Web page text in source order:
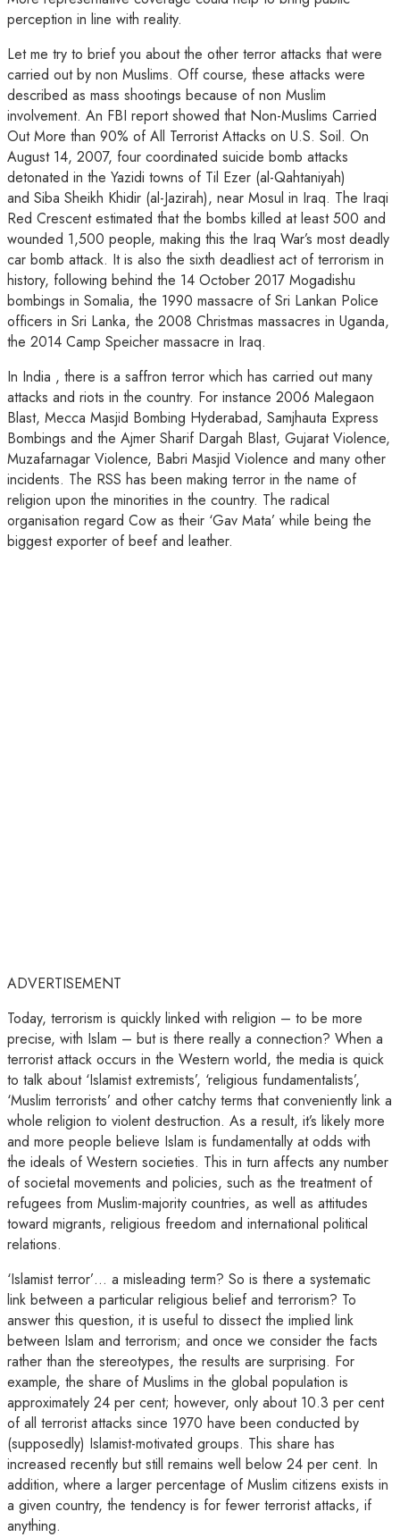
perception in line with reality.
Let me try to brief you about the other terror attacks that were
carried out by non Muslims. Off course, these attacks were
described as mass shootings because of non Muslim
involvement. An FBI report showed that Non-Muslims Carried
Out More than 90% of All Terrorist Attacks on U.S. Soil. On
August 14, 2007, four coordinated suicide bomb attacks
detonated in the Yazidi towns of Til Ezer (al-Qahtaniyah)
and Siba Sheikh Khidir (al-Jazirah), near Mosul in Iraq. The Iraqi
Red Crescent estimated that the bombs killed at least 500 and
wounded 1,500 people, making this the Iraq War’s most deadly
car bomb attack. It is also the sixth deadliest act of terrorism in
history, following behind the 14 October 2017 Mogadishu
bombings in Somalia, the 1990 massacre of Sri Lankan Police
officers in Sri Lanka, the 2008 Christmas massacres in Uganda,
the 2014 Camp Speicher massacre in Iraq.
In India , there is a saffron terror which has carried out many
attacks and riots in the country. For instance 2006 Malegaon
Blast, Mecca Masjid Bombing Hyderabad, Samjhauta Express
Bombings and the Ajmer Sharif Dargah Blast, Gujarat Violence,
Muzafarnagar Violence, Babri Masjid Violence and many other
incidents. The RSS has been making terror in the name of
religion upon the minorities in the country. The radical
organisation regard Cow as their ‘Gav Mata’ while being the
biggest exporter of beef and leather.
ADVERTISEMENT
Today, terrorism is quickly linked with religion – to be more
precise, with Islam – but is there really a connection? When a
terrorist attack occurs in the Western world, the media is quick
to talk about ‘Islamist extremists’, ‘religious fundamentalists’,
‘Muslim terrorists’ and other catchy terms that conveniently link a
whole religion to violent destruction. As a result, it’s likely more
and more people believe Islam is fundamentally at odds with
the ideals of Western societies. This in turn affects any number
of societal movements and policies, such as the treatment of
refugees from Muslim-majority countries, as well as attitudes
toward migrants, religious freedom and international political
relations.
‘Islamist terror’… a misleading term? So is there a systematic
link between a particular religious belief and terrorism? To
answer this question, it is useful to dissect the implied link
between Islam and terrorism; and once we consider the facts
rather than the stereotypes, the results are surprising. For
example, the share of Muslims in the global population is
approximately 24 per cent; however, only about 10.3 per cent
of all terrorist attacks since 1970 have been conducted by
(supposedly) Islamist-motivated groups. This share has
increased recently but still remains well below 24 per cent. In
addition, where a larger percentage of Muslim citizens exists in
a given country, the tendency is for fewer terrorist attacks, if
anything.